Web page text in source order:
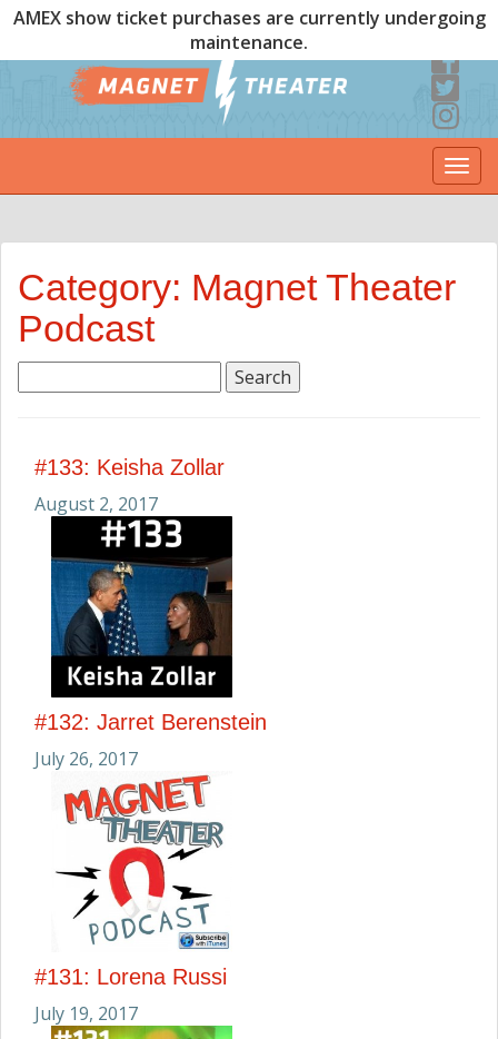
AMEX show ticket purchases are currently undergoing
maintenance.
Category: Magnet Theater
Podcast
for:
#133: Keisha Zollar
August 2, 2017
#132: Jarret Berenstein
July 26, 2017
#131: Lorena Russi
July 19, 2017